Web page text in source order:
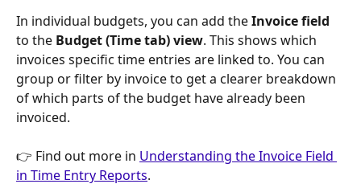
In individual budgets, you can add the Invoice field
to the Budget (Time tab) view. This shows which
invoices specific time entries are linked to. You can
group or filter by invoice to get a clearer breakdown
of which parts of the budget have already been
invoiced.
👉 Find out more in Understanding the Invoice Field
in Time Entry Reports.